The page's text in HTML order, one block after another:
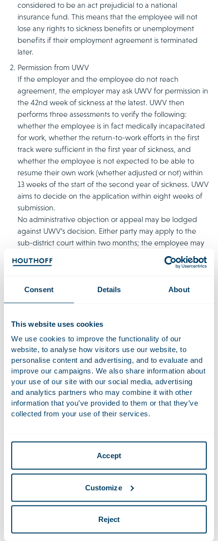
Consent Details About
This website uses cookies
We use cookies to improve the functionality of our
website, to analyse how visitors use our website, to
personalise content and advertising, and to evaluate and
improve our campaigns. We also share information about
your use of our site with our social media, advertising
and analytics partners who may combine it with other
information that you’ve provided to them or that they’ve
collected from your use of their services.
Accept
Customize
Reject
considered to be an act prejudicial to a national
insurance fund. This means that the employee will not
lose any rights to sickness benefits or unemployment
benefits if their employment agreement is terminated
later.
Permission from UWV
If the employer and the employee do not reach
agreement, the employer may ask UWV for permission in
the 42nd week of sickness at the latest. UWV then
performs three assessments to verify the following:
whether the employee is in fact medically incapacitated
for work, whether the return-to-work efforts in the first
track were sufficient in the first year of sickness, and
whether the employee is not expected to be able to
resume their own work (whether adjusted or not) within
13 weeks of the start of the second year of sickness. UWV
aims to decide on the application within eight weeks of
submission.
No administrative objection or appeal may be lodged
against UWV’s decision. Either party may apply to the
sub-district court within two months; the employee may
ask for resumption of the first track and the employer
may ask for alternative permission.
Consequences of closure of the first track
the second year of sickness is then aimed completely at
resuming work at another employer. The obligation to
continue to pay wages for 104 weeks remains in full force
and this period is not reduced. If the employee recovers
fully in the second year, they will only be entitled to return
to their job if their position has not been filled by an
employee who is in the employer’s employ on the basis of
recovered employee retains their right to full pay, even if
they are not given the opportunity to perform the
any income the fully recovered employee receives for work
performed for another employer.
New prohibition of termination